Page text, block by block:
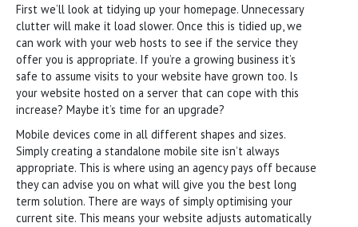
First we’ll look at tidying up your homepage. Unnecessary
clutter will make it load slower. Once this is tidied up, we
can work with your web hosts to see if the service they
offer you is appropriate. If you’re a growing business it’s
safe to assume visits to your website have grown too. Is
your website hosted on a server that can cope with this
increase? Maybe it’s time for an upgrade?
Mobile devices come in all different shapes and sizes.
Simply creating a standalone mobile site isn’t always
appropriate. This is where using an agency pays off because
they can advise you on what will give you the best long
term solution. There are ways of simply optimising your
current site. This means your website adjusts automatically